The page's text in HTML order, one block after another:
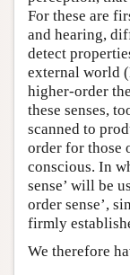
For these are
and hearing,
detect
external world
higher-order
these senses,
scanned to
order for those
conscious. In
sense’ will be
order sense’,
firmly
We therefore